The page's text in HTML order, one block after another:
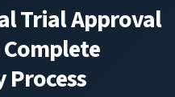
Trial Approval
Process